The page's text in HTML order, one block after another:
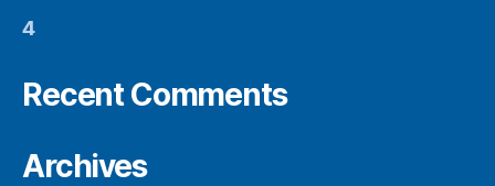
4
Recent Comments
Archives